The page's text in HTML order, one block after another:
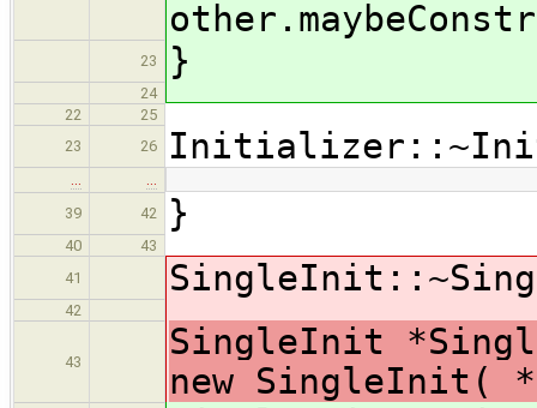
23 }
24
22
25
23
26
39
42 }
40
43
41
42
43
SingleInit
new